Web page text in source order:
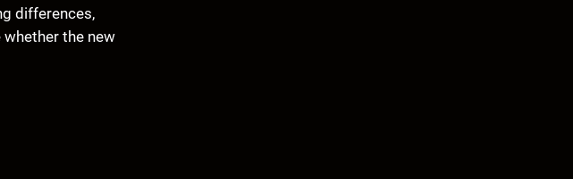
differences,
the new